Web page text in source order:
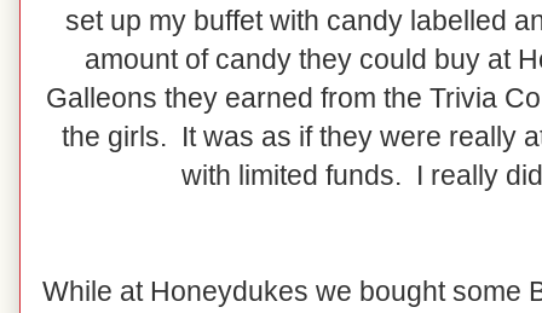
set up my buffet with candy labelled
amount of candy they could buy at
Galleons they earned from the Trivia
the girls. It was as if they were really
with limited funds. I really
While at Honeydukes we bought some